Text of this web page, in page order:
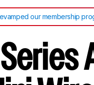
our membership